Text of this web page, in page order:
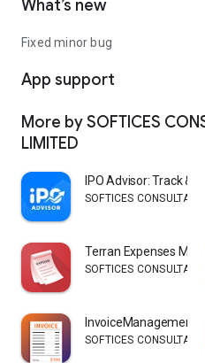
What’s new
Fixed minor bug
App support
More by SOFTICES
LIMITED
IPO Advisor: Track &
SOFTICES
Terran Expenses
SOFTICES
InvoiceManagement
SOFTICES